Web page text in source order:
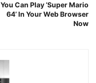
You Can Play ‘Super Mario
64’ In Your Web Browser
Now